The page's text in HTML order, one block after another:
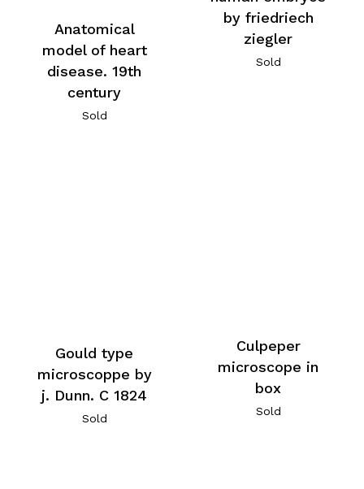
Anatomical
model of heart
disease. 19th
century
Sold
by friedriech
ziegler
Sold
Gould type
microscoppe by
j. Dunn. C 1824
Sold
Culpeper
microscope in
box
Sold